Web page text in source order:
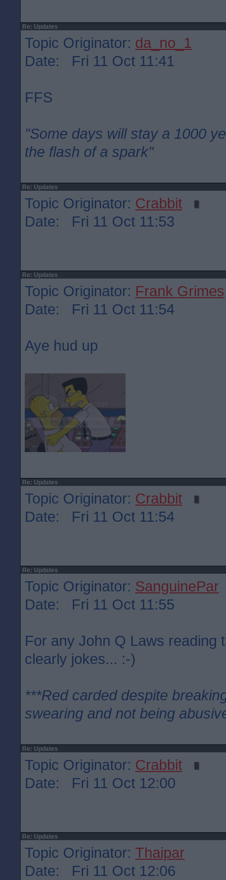
Re: Updates
Topic Originator: da_no_1
Date: Fri 11 Oct 11:41
FFS
"Some days will stay a 1000
the flash of a spark"
Re: Updates
Topic Originator: Crabbit
Date: Fri 11 Oct 11:53
Re: Updates
Topic Originator: Frank Grimes
Date: Fri 11 Oct 11:54
Aye hud up
Re: Updates
Topic Originator: Crabbit
Date: Fri 11 Oct 11:54
Re: Updates
Topic Originator: SanguinePar
Date: Fri 11 Oct 11:55
For any John Q Laws reading
clearly jokes... :-)
***Red carded despite
swearing and not being
Re: Updates
Topic Originator: Crabbit
Date: Fri 11 Oct 12:00
Re: Updates
Topic Originator: Thaipar
Date: Fri 11 Oct 12:06